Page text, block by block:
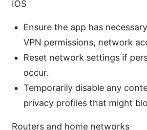
IOS
Ensure the app has
VPN permissions, network
Reset network settings if
occur.
Temporarily disable any
privacy profiles that might
Routers and home networks